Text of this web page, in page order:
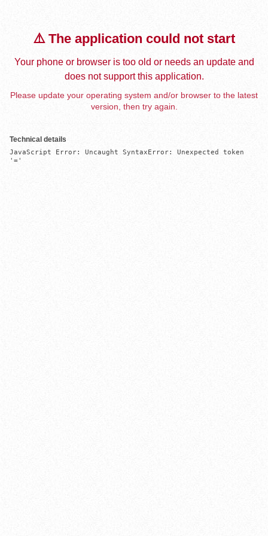
⚠️ The application could not start
Your phone or browser is too old or needs an update and
does not support this application.
Please update your operating system and/or browser to the latest
version, then try again.
Technical details
JavaScript Error: Uncaught SyntaxError: Unexpected token
'='